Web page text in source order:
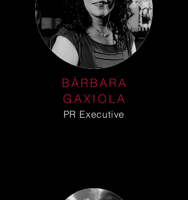
BÁRBARA
GAXIOLA
PR Executive